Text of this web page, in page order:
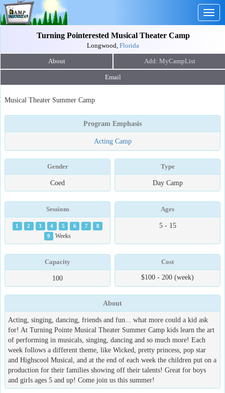
Turning Pointerested Musical Theater Camp
Longwood, Florida
About
Email
Musical Theater Summer Camp
Program Emphasis
Acting Camp
Gender
Coed
Type
Day Camp
Sessions
1 2 3 4 5 6 7
8
9
Weeks
Ages
5 - 15
Capacity
100
Cost
$100 - 200 (week)
About
Acting, singing, dancing, friends and fun... what more could a kid ask
for! At Turning Pointe Musical Theater Summer Camp kids learn the art
of performing in musicals, singing, dancing and so much more! Each
week follows a different theme, like Wicked, pretty princess, pop star
and Highscool Musical, and at the end of each week the children put on a
production for their families showing off their talents! Great for boys
and girls ages 5 and up! Come join us this summer!